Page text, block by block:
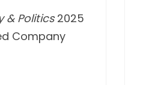
& Politics2025
Company